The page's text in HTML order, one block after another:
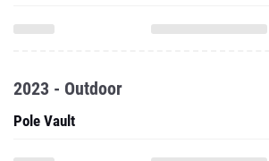
2023 - Outdoor
Pole Vault